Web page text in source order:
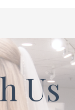
Us